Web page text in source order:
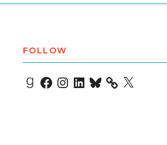
FOLLOW
Goodreads
Facebook
Instagram
LinkedIn
Bluesky X